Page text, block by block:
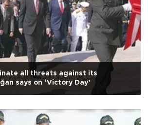
all threats against its
says on ‘Victory Day’